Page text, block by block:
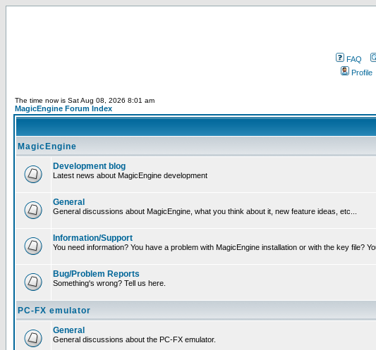
FAQ
Profile
The time now is Sat Aug 08, 2026 8:01 am
MagicEngine Forum Index
MagicEngine
Development blog
Latest news about MagicEngine development
General
General discussions about MagicEngine, what you think about it, new feature ideas, etc...
Information/Support
You need information? You have a problem with MagicEngine installation or with the key file?
Bug/Problem Reports
Something's wrong? Tell us here.
PC-FX emulator
General
General discussions about the PC-FX emulator.